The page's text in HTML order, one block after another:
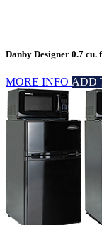
Danby Designer 0.7
MORE INFO ADD